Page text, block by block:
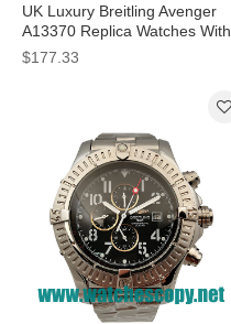
UK Luxury Breitling Avenger
A13370 Replica Watches With
Black Dials For Men
$177.33